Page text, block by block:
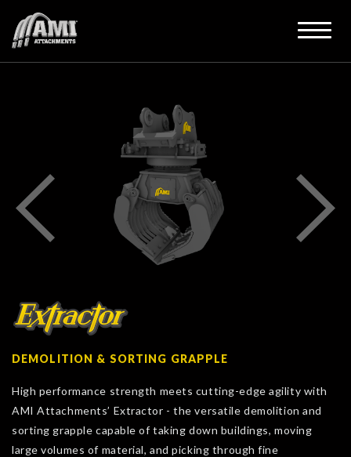
DEMOLITION & SORTING GRAPPLE
High performance strength meets cutting-edge agility with
AMI Attachments’ Extractor - the versatile demolition and
sorting grapple capable of taking down buildings, moving
large volumes of material, and picking through fine